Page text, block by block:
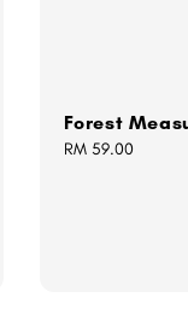
Forest
Regular
RM 59.00